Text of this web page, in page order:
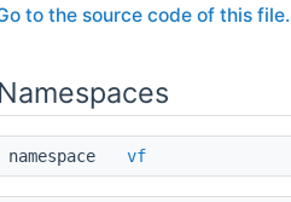
to the source code of this file.
Namespaces
namespace vf